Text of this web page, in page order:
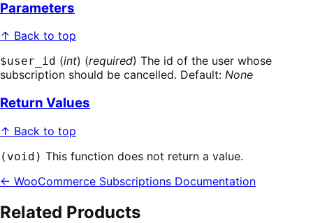
Parameters
↑ Back to top
$user_id (int) (required) The id of the user whose
subscription should be cancelled. Default: None
Return Values
↑ Back to top
(void) This function does not return a value.
← WooCommerce Subscriptions Documentation
Related Products